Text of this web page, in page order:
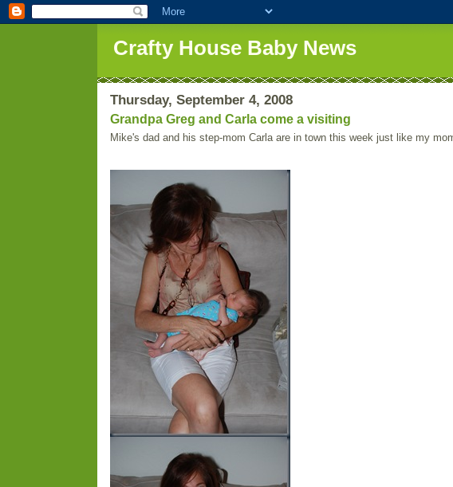
Crafty House Baby News
Thursday, September 4, 2008
Grandpa Greg and Carla come a visiting
Mike's dad and his step-mom Carla are in town this week just like my